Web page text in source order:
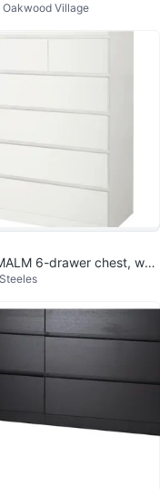
Oakwood Village
6-drawer chest, whit